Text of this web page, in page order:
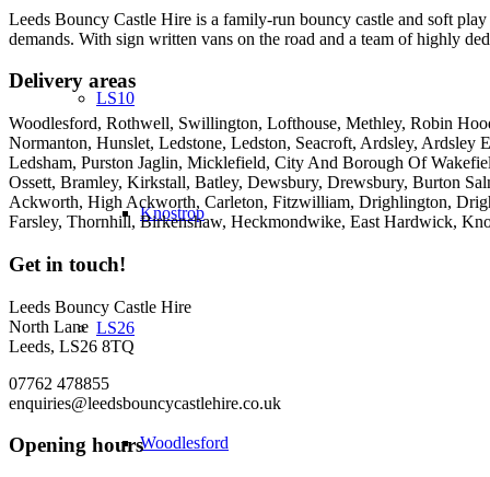
LS10
Knostrop
LS26
Woodlesford
Leeds Bouncy Castle Hire is a family-run bouncy castle and soft
demands. With sign written vans on the road and a team of highly
Delivery areas
Woodlesford, Rothwell, Swillington, Lofthouse, Methley, Robin
Normanton, Hunslet, Ledstone, Ledston, Seacroft, Ardsley,
Ledsham, Purston Jaglin, Micklefield, City And Borough Of
Ossett, Bramley, Kirkstall, Batley, Dewsbury, Drewsbury, Burton
Ackworth, High Ackworth, Carleton, Fitzwilliam, Drighlington,
Farsley, Thornhill, Birkenshaw, Heckmondwike, East Hardwick,
Get in touch!
Leeds Bouncy Castle Hire
North Lane
Leeds, LS26 8TQ
07762 478855
enquiries@leedsbouncycastlehire.co.uk
Opening hours